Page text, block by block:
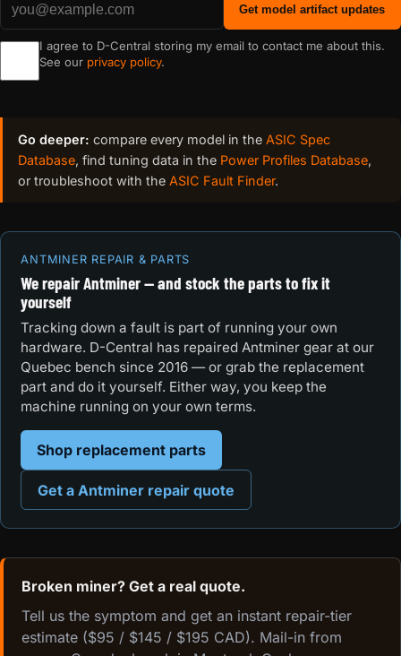
Get model artifact updates
I agree to D-Central storing my email to contact me about this.
See our privacy policy.
Go deeper: compare every model in the ASIC Spec
Database, find tuning data in the Power Profiles Database,
or troubleshoot with the ASIC Fault Finder.
ANTMINER REPAIR & PARTS
We repair Antminer — and stock the parts to fix it
yourself
Tracking down a fault is part of running your own
hardware. D-Central has repaired Antminer gear at our
Quebec bench since 2016 — or grab the replacement
part and do it yourself. Either way, you keep the
machine running on your own terms.
Shop replacement parts
Get a Antminer repair quote
Broken miner? Get a real quote.
Tell us the symptom and get an instant repair-tier
estimate ($95 / $145 / $195 CAD). Mail-in from